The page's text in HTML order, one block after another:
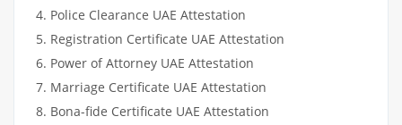
Police Clearance UAE Attestation
Registration Certificate UAE Attestation
Power of Attorney UAE Attestation
Marriage Certificate UAE Attestation
Bona-fide Certificate UAE Attestation